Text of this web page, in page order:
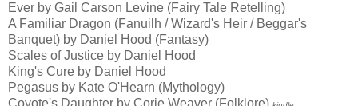
Ever by Gail Carson Levine (Fairy Tale Retelling)
A Familiar Dragon (Fanuilh / Wizard's Heir / Beggar's
Banquet) by Daniel Hood (Fantasy)
Scales of Justice by Daniel Hood
King's Cure by Daniel Hood
Pegasus by Kate O'Hearn (Mythology)